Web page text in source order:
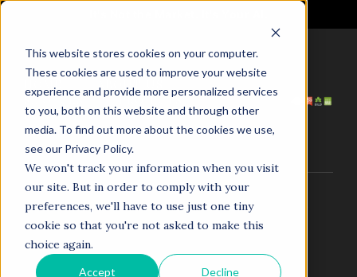
This website stores cookies on your computer.
These cookies are used to improve your website
experience and provide more personalized services
to you, both on this website and through other
media. To find out more about the cookies we use,
see our Privacy Policy.
We won't track your information when you visit
our site. But in order to comply with your
preferences, we'll have to use just one tiny
cookie so that you're not asked to make this
choice again.
Accept Decline
HOME
ABOUT US
SERVICES
PROJECTS
COACHING
NEWS
TESTIMONIALS
CONTACT
© 1998–2025. N5R.AI. The AI Agent Agency. All Rights
Reserved.